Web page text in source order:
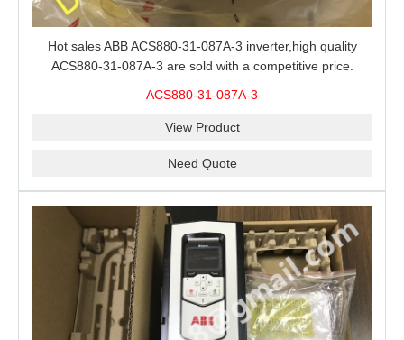
Hot sales ABB ACS880-31-087A-3 inverter,high quality
ACS880-31-087A-3 are sold with a competitive price.
ACS880-31-087A-3
View Product
Need Quote